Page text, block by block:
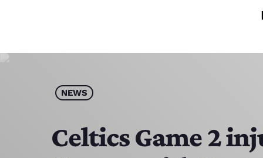
NEWS
Celtics Game 2